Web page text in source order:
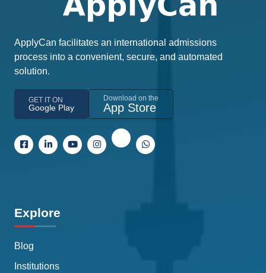
ApplyCan facilitates an international admissions
process into a convenient, secure, and automated
solution.
GET IT ON
Google Play
Download on the
App Store
Explore
Blog
Institutions